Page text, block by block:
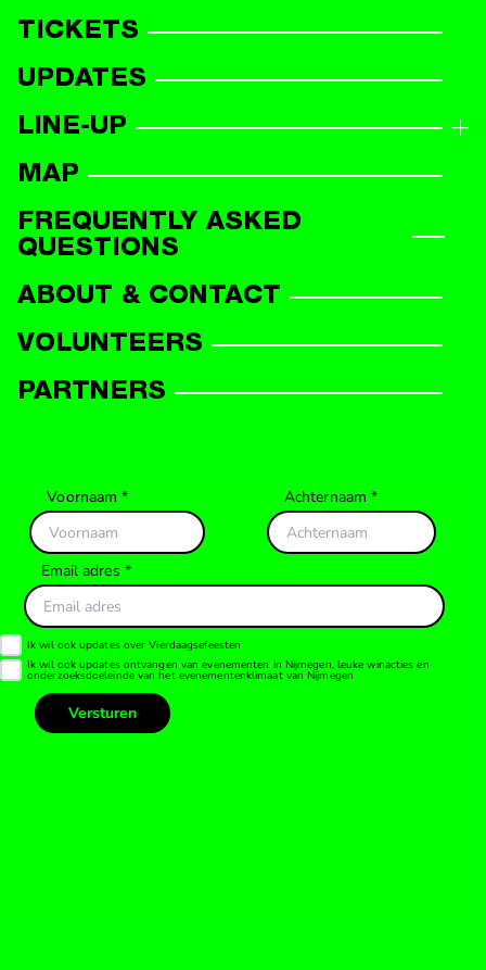
TICKETS
UPDATES
LINE-UP
MAP
FREQUENTLY ASKED
QUESTIONS
ABOUT & CONTACT
VOLUNTEERS
PARTNERS